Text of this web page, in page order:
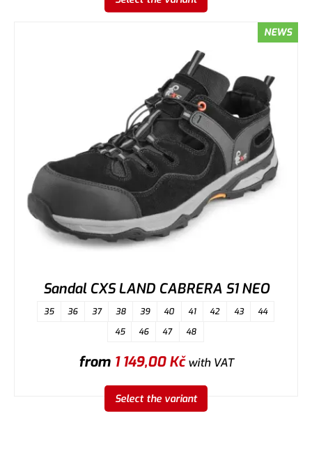
NEWS
Sandal CXS LAND CABRERA S1 NEO
35 36 37 38 39 40 41 42 43
44
45
46 47 48
from 1 149,00Kčwith VAT
Select the variant